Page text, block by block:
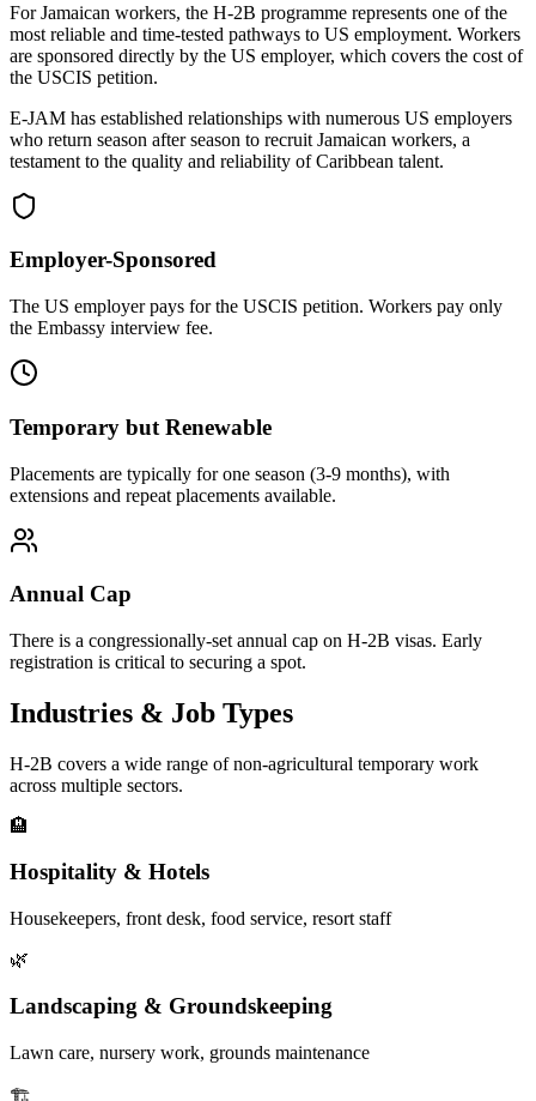
For Jamaican workers, the H-2B programme represents one of the
most reliable and time-tested pathways to US employment. Workers
are sponsored directly by the US employer, which covers the cost of
the USCIS petition.
E-JAM has established relationships with numerous US employers
who return season after season to recruit Jamaican workers, a
testament to the quality and reliability of Caribbean talent.
Employer-Sponsored
The US employer pays for the USCIS petition. Workers pay only
the Embassy interview fee.
Temporary but Renewable
Placements are typically for one season (3-9 months), with
extensions and repeat placements available.
Annual Cap
There is a congressionally-set annual cap on H-2B visas. Early
registration is critical to securing a spot.
Industries & Job Types
H-2B covers a wide range of non-agricultural temporary work
across multiple sectors.
🏨
Hospitality & Hotels
Housekeepers, front desk, food service, resort staff
🌿
Landscaping & Groundskeeping
Lawn care, nursery work, grounds maintenance
🏗️